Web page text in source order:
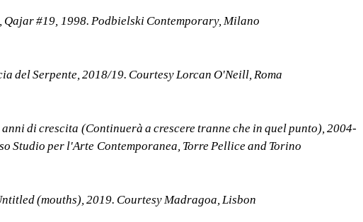
#19, 1998. Podbielski Contemporary, Milano
del Serpente, 2018/19. Courtesy Lorcan O'Neill, Roma
anni di crescita (Continuerà a crescere tranne che in quel punto), 2004-
Studio per l'Arte Contemporanea, Torre Pellice and Torino
(mouths), 2019. Courtesy Madragoa, Lisbon